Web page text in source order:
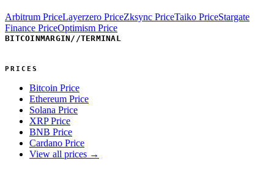
Arbitrum PriceLayerzero PriceZksync PriceTaiko PriceStargate
Finance PriceOptimism Price
BITCOINMARGIN//TERMINAL
PRICES
Bitcoin Price
Ethereum Price
Solana Price
XRP Price
BNB Price
Cardano Price
View all prices →